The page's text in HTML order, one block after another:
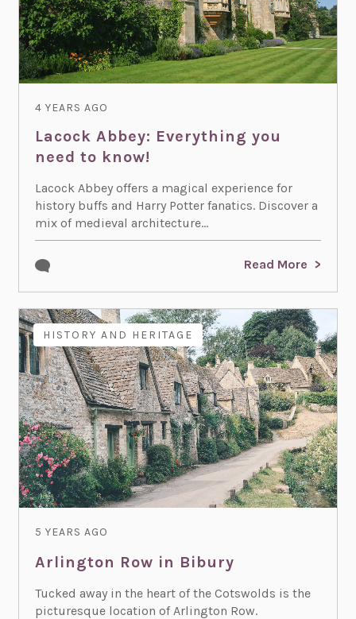
4 YEARS AGO
Lacock Abbey: Everything you
need to know!
Lacock Abbey offers a magical experience for
history buffs and Harry Potter fanatics. Discover a
mix of medieval architecture...
Read More
HISTORY AND HERITAGE
5 YEARS AGO
Arlington Row in Bibury
Tucked away in the heart of the Cotswolds is the
picturesque location of Arlington Row.